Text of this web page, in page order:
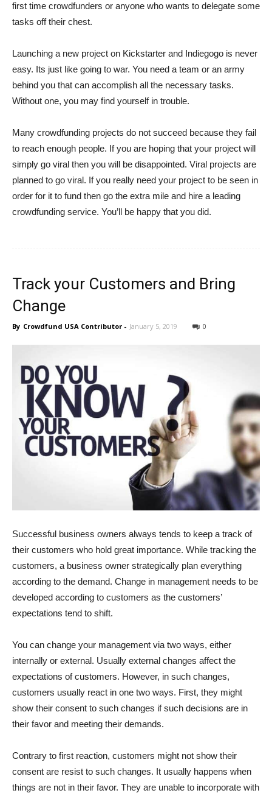
first time crowdfunders or anyone who wants to delegate some
tasks off their chest.
Launching a new project on Kickstarter and Indiegogo is never
easy. Its just like going to war. You need a team or an army
behind you that can accomplish all the necessary tasks.
Without one, you may find yourself in trouble.
Many crowdfunding projects do not succeed because they fail
to reach enough people. If you are hoping that your project will
simply go viral then you will be disappointed. Viral projects are
planned to go viral. If you really need your project to be seen in
order for it to fund then go the extra mile and hire a leading
crowdfunding service. You’ll be happy that you did.
Track your Customers and Bring
Change
By Crowdfund USA Contributor - January 5, 2019 0
Successful business owners always tends to keep a track of
their customers who hold great importance. While tracking the
customers, a business owner strategically plan everything
according to the demand. Change in management needs to be
developed according to customers as the customers’
expectations tend to shift.
You can change your management via two ways, either
internally or external. Usually external changes affect the
expectations of customers. However, in such changes,
customers usually react in one two ways. First, they might
show their consent to such changes if such decisions are in
their favor and meeting their demands.
Contrary to first reaction, customers might not show their
consent are resist to such changes. It usually happens when
things are not in their favor. They are unable to incorporate with